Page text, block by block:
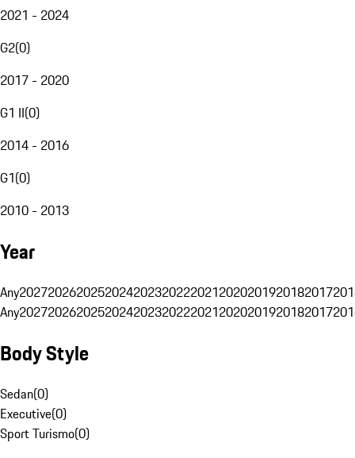
2021 - 2024
G2(0)
2017 - 2020
G1 II(0)
2014 - 2016
G1(0)
2010 - 2013
Year
Any20272026202520242023202220212020201920182017
Any20272026202520242023202220212020201920182017
Body Style
Sedan(0)
Executive(0)
Sport Turismo(0)